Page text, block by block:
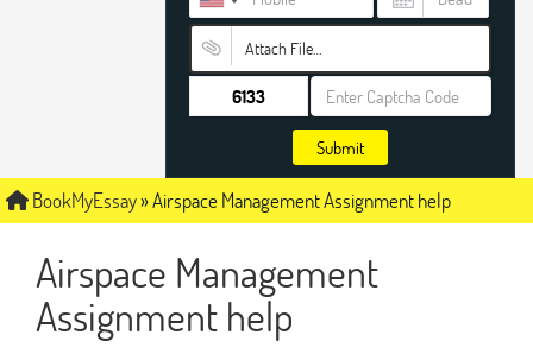
Attach File…
Submit
BookMyEssay»Airspace Management Assignment help
Airspace Management
Assignment help